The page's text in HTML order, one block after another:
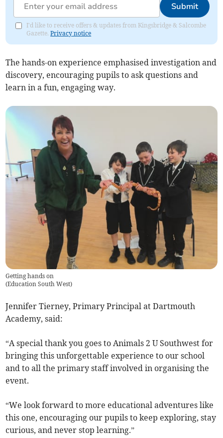
Submit
I'd like to receive offers & updates from Kingsbridge & Salcombe
Gazette.Privacy notice
The hands-on experience emphasised investigation and
discovery, encouraging pupils to ask questions and
learn in a fun, engaging way.
Getting hands on
(Education South West)
Jennifer Tierney, Primary Principal at Dartmouth
Academy, said:
“A special thank you goes to Animals 2 U Southwest for
bringing this unforgettable experience to our school
and to all the primary staff involved in organising the
event.
“We look forward to more educational adventures like
this one, encouraging our pupils to keep exploring, stay
curious, and never stop learning.”